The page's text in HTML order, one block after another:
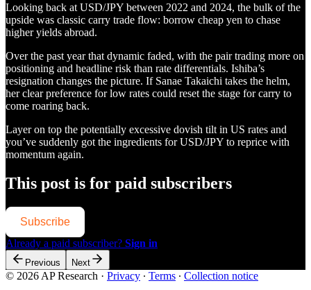
Looking back at USD/JPY between 2022 and 2024, the bulk of the
upside was classic carry trade flow: borrow cheap yen to chase
higher yields abroad.
Over the past year that dynamic faded, with the pair trading more on
positioning and headline risk than rate differentials. Ishiba’s
resignation changes the picture. If Sanae Takaichi takes the helm,
her clear preference for low rates could reset the stage for carry to
come roaring back.
Layer on top the potentially excessive dovish tilt in US rates and
you’ve suddenly got the ingredients for USD/JPY to reprice with
momentum again.
This post is for paid subscribers
Subscribe
Already a paid subscriber? Sign in
Previous Next
© 2026 AP Research · Privacy ∙ Terms ∙ Collection notice